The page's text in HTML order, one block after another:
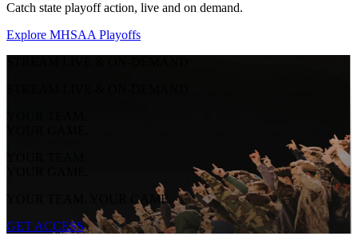
Catch state playoff action, live and on demand.
Explore MHSAA Playoffs
YOUR TEAM.
YOUR GAME.
YOUR TEAM.
YOUR GAME.
YOUR TEAM. YOUR GAME.
GET ACCESS